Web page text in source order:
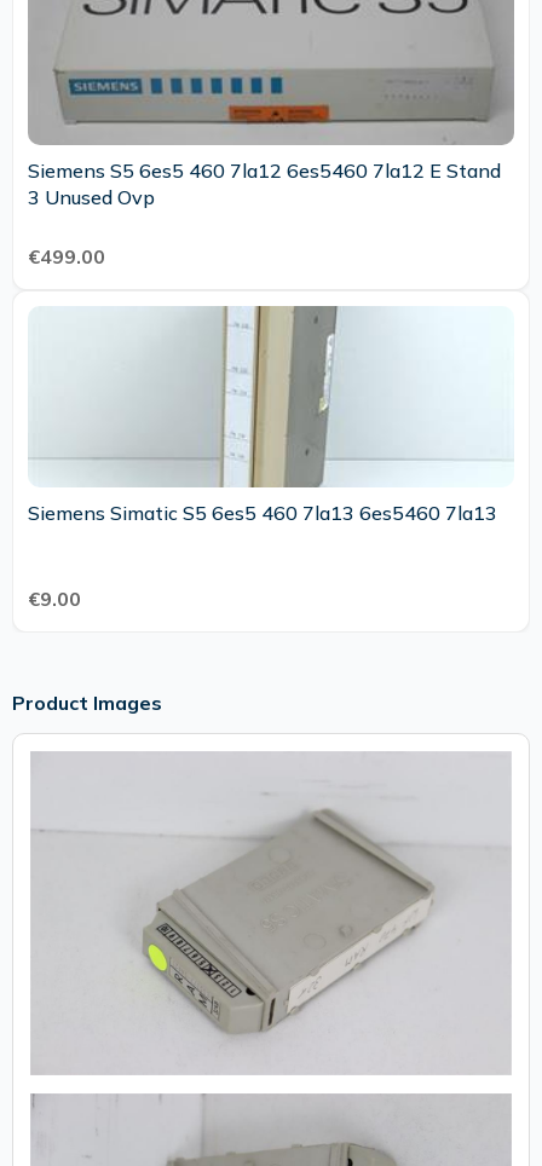
Siemens S5 6es5 460 7la12 6es5460 7la12 E Stand
3 Unused Ovp
€499.00
Siemens Simatic S5 6es5 460 7la13 6es5460 7la13
€9.00
Product Images